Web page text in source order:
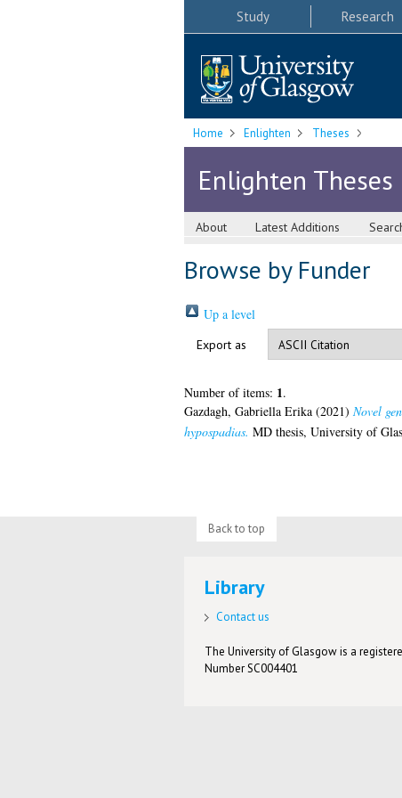
Study Research
Home Enlighten Theses
Enlighten Theses
About Latest Additions
Browse by Funder
Up a level
Export as
Number of items: 1.
Gazdagh, Gabriella Erika(2021) Novel
hypospadias. MD thesis, University of
Back to top
Library
Contact us
The University of Glasgow is a
Number SC004401